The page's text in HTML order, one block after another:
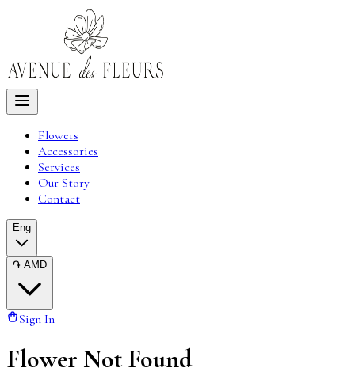
Flowers
Accessories
Services
Our Story
Contact
Eng
֏ AMD
Sign In
Flower Not Found